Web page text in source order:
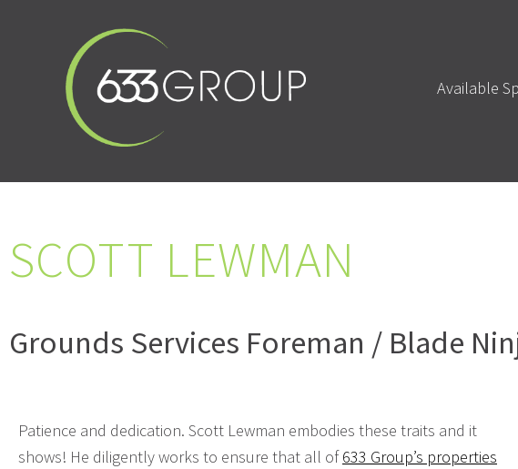
Available
SCOTT LEWMAN
Grounds Services Foreman / Blade
Patience and dedication. Scott Lewman embodies these traits and it
shows! He diligently works to ensure that all of633 Group’s properties